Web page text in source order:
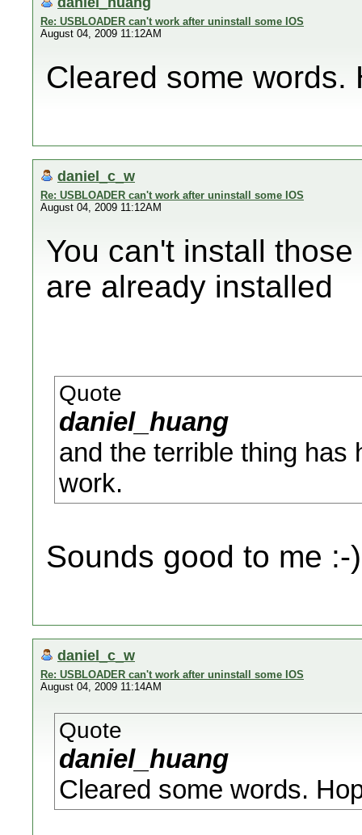
Re: USBLOADER can't work after uninstall some IOS
August 04, 2009 11:12AM
Cleared some words.
daniel_c_w
Re: USBLOADER can't work after uninstall some IOS
August 04, 2009 11:12AM
You can't install
are already installed
Quote
daniel_huang
and the terrible thing has
work.
Sounds good to me :-)
daniel_c_w
Re: USBLOADER can't work after uninstall some IOS
August 04, 2009 11:14AM
Quote
daniel_huang
Cleared some words.